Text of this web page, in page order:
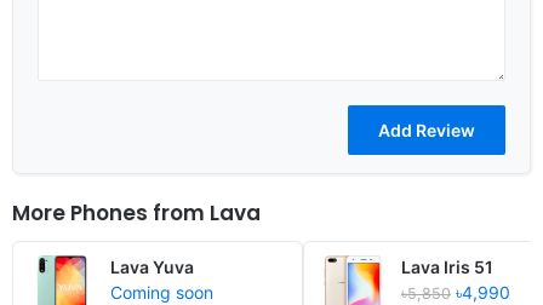
More Phones from Lava
Lava Yuva
Coming soon
Lava Iris 51
৳5,850 ৳4,990